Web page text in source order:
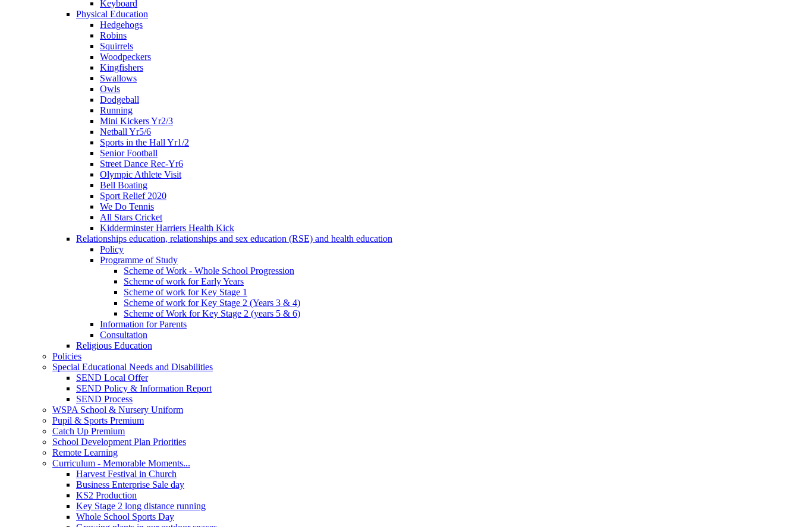
Keyboard
Physical Education
Hedgehogs
Robins
Squirrels
Woodpeckers
Kingfishers
Swallows
Owls
Dodgeball
Running
Mini Kickers Yr2/3
Netball Yr5/6
Sports in the Hall Yr1/2
Senior Football
Street Dance Rec-Yr6
Olympic Athlete Visit
Bell Boating
Sport Relief 2020
We Do Tennis
All Stars Cricket
Kidderminster Harriers Health Kick
Relationships education, relationships and sex education (RSE) and health education
Policy
Programme of Study
Scheme of Work - Whole School Progression
Scheme of work for Early Years
Scheme of work for Key Stage 1
Scheme of work for Key Stage 2 (Years 3 & 4)
Scheme of Work for Key Stage 2 (years 5 & 6)
Information for Parents
Consultation
Religious Education
Policies
Special Educational Needs and Disabilities
SEND Local Offer
SEND Policy & Information Report
SEND Process
WSPA School & Nursery Uniform
Pupil & Sports Premium
Catch Up Premium
School Development Plan Priorities
Remote Learning
Curriculum - Memorable Moments...
Harvest Festival in Church
Business Enterprise Sale day
KS2 Production
Key Stage 2 long distance running
Whole School Sports Day